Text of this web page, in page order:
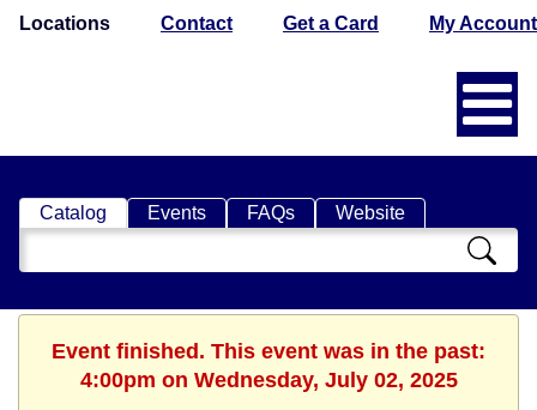
Locations Contact Get a Card My Account
Catalog Events FAQs Website
Search
Catalog
Event finished. This event was in the past:
4:00pm on Wednesday, July 02, 2025